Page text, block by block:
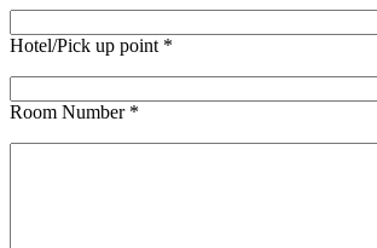
Hotel/Pick up point *
Room Number *